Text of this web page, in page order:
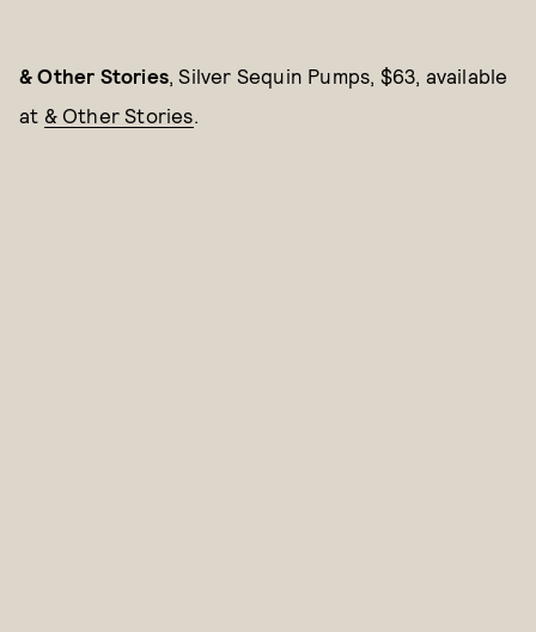
& Other Stories, Silver Sequin Pumps, $63, available
at & Other Stories.